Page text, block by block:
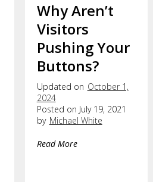
Why Aren’t
Visitors
Pushing Your
Buttons?
Updated on October 1,
2024
Posted on July 19, 2021
by Michael White
Read More